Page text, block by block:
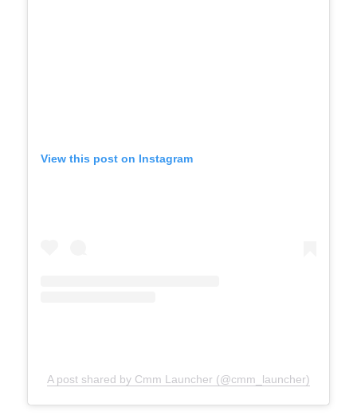
View this post on Instagram
A post shared by Cmm Launcher (@cmm_launcher)